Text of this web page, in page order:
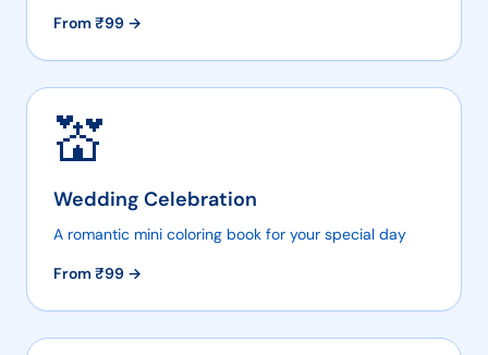
From ₹99 →
💒
Wedding Celebration
A romantic mini coloring book for your special day
From ₹99 →